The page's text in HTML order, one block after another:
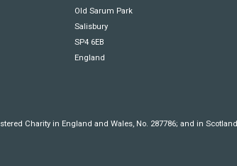
Old Sarum Park
Salisbury
SP4 6EB
England
Charity in England and Wales, No. 287786; and in